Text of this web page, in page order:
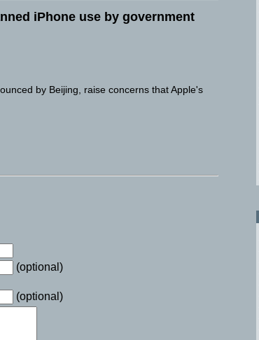
iPhone use by government
by Beijing, raise concerns that Apple's
(optional)
(optional)